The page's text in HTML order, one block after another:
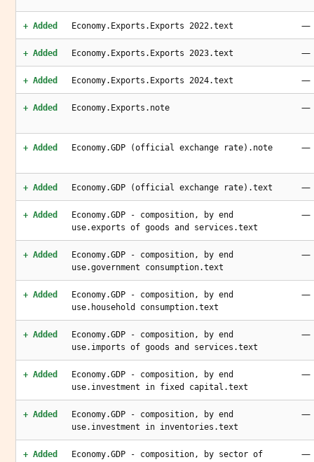
+ Added Economy.Exports.Exports 2022.text —
+ Added Economy.Exports.Exports 2023.text —
+ Added Economy.Exports.Exports 2024.text —
+ Added Economy.Exports.note —
+ Added Economy.GDP (official exchange rate).note —
+ Added Economy.GDP (official exchange rate).text —
+ Added
Economy.GDP - composition, by end
use.exports of goods and services.text
—
+ Added
Economy.GDP - composition, by end
use.government consumption.text
—
+ Added
Economy.GDP - composition, by end
use.household consumption.text
—
+ Added
Economy.GDP - composition, by end
use.imports of goods and services.text
—
+ Added
Economy.GDP - composition, by end
use.investment in fixed capital.text
—
+ Added
Economy.GDP - composition, by end
use.investment in inventories.text
—
+ Added Economy.GDP - composition, by sector of —